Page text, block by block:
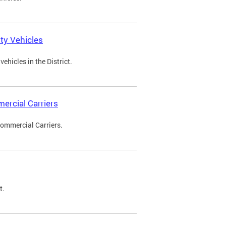
Vehicles
in the District.
Carriers
Carriers.